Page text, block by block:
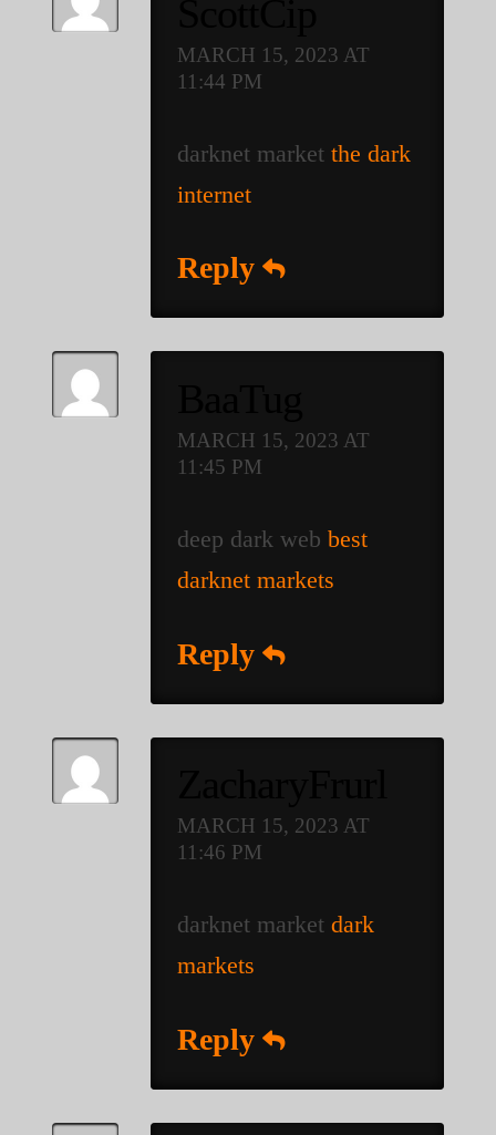
MARCH 15, 2023 AT
11:44 PM
darknet marketthe dark
internet
Reply
MARCH 15, 2023 AT
11:45 PM
deep dark webbest
darknet markets
Reply
MARCH 15, 2023 AT
11:46 PM
darknet marketdark
markets
Reply